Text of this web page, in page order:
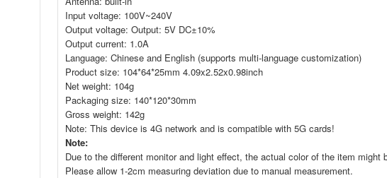
Input voltage: 100V~240V
Output voltage: Output: 5V DC±10%
Output current: 1.0A
Language: Chinese and English (supports multi-language customization)
Product size: 104*64*25mm 4.09x2.52x0.98inch
Net weight: 104g
Packaging size: 140*120*30mm
Gross weight: 142g
Note: This device is 4G network and is compatible with 5G cards!
Note:
Due to the different monitor and light effect, the actual color of the item
Please allow 1-2cm measuring deviation due to manual measurement.